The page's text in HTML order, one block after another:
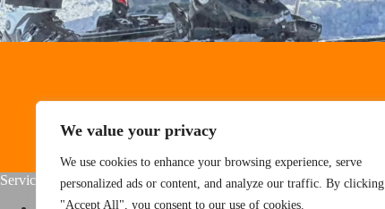
We value your privacy
We use cookies to enhance your browsing experience, serve
personalized ads or content, and analyze our traffic. By clicking
"Accept All", you consent to our use of cookies.
Service
About Us